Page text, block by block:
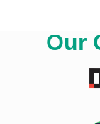
Our